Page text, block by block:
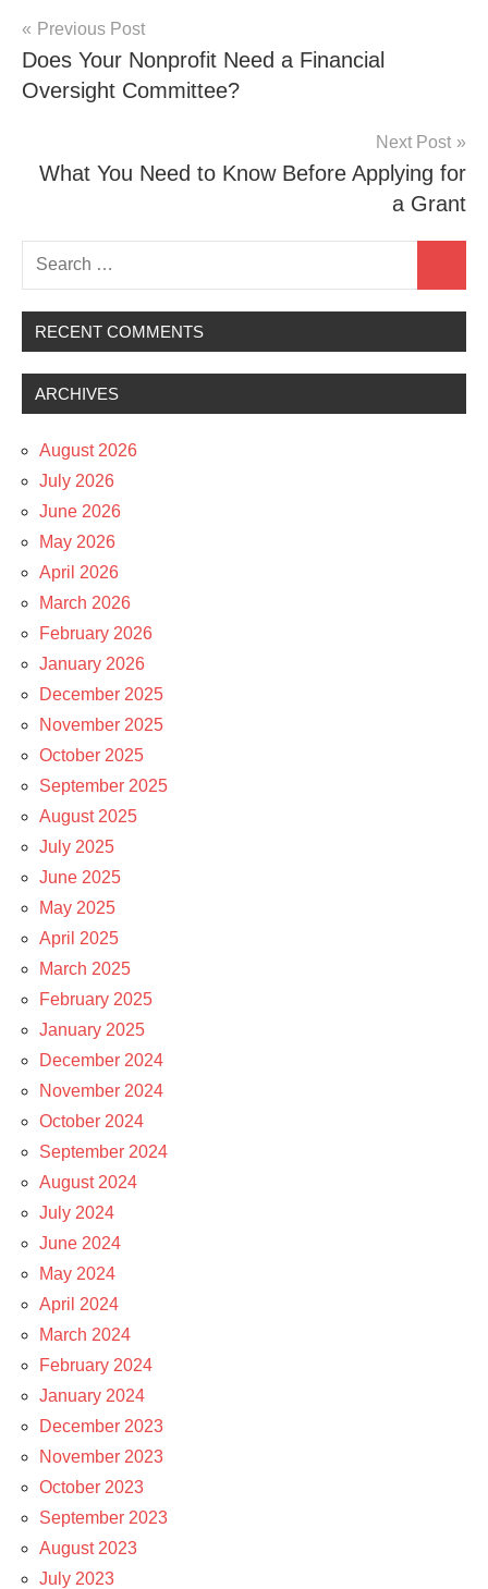
Post
navigation
Previous Post
Does Your Nonprofit Need a Financial
Oversight Committee?
Next Post
What You Need to Know Before Applying for
a Grant
Search
for:
RECENT COMMENTS
ARCHIVES
August 2026
July 2026
June 2026
May 2026
April 2026
March 2026
February 2026
January 2026
December 2025
November 2025
October 2025
September 2025
August 2025
July 2025
June 2025
May 2025
April 2025
March 2025
February 2025
January 2025
December 2024
November 2024
October 2024
September 2024
August 2024
July 2024
June 2024
May 2024
April 2024
March 2024
February 2024
January 2024
December 2023
November 2023
October 2023
September 2023
August 2023
July 2023